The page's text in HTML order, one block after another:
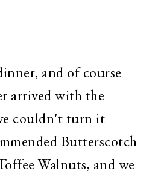
and of course
arrived with the
couldn't turn it
Butterscotch
Walnuts, and we